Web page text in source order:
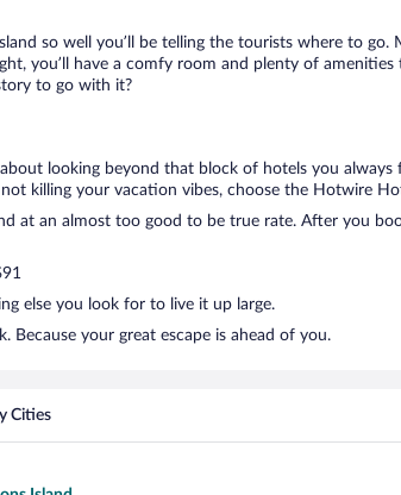
so well you’ll be telling the tourists where to
you’ll have a comfy room and plenty of
to go with it?
looking beyond that block of hotels you
killing your vacation vibes, choose the Hotwire
an almost too good to be true rate. After you
else you look for to live it up large.
your great escape is ahead of you.
Cities